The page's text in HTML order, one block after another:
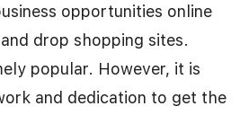
opportunities online
drop shopping sites.
popular. However, it is
and dedication to get the